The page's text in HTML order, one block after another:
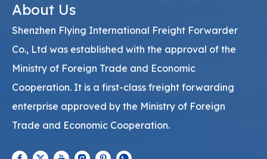
About Us
Shenzhen Flying International Freight Forwarder
Co., Ltd was established with the approval of the
Ministry of Foreign Trade and Economic
Cooperation. It is a first-class freight forwarding
enterprise approved by the Ministry of Foreign
Trade and Economic Cooperation.